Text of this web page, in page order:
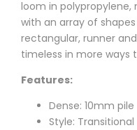
loom in polypropylene,
with an array of
rectangular, runner
timeless in more ways
Features:
Dense: 10mm pile
Style: Transitional